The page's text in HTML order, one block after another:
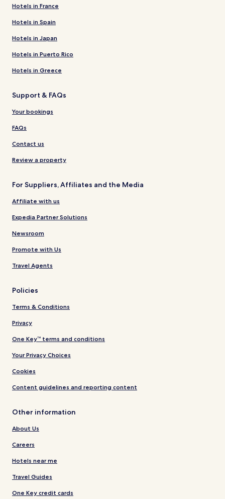
Hotels in France
Hotels in Spain
Hotels in Japan
Hotels in Puerto Rico
Hotels in Greece
Support & FAQs
Your bookings
FAQs
Contact us
Review a property
For Suppliers, Affiliates and the Media
Affiliate with us
Expedia Partner Solutions
Newsroom
Promote with Us
Travel Agents
Policies
Terms & Conditions
Privacy
One Key™ terms and conditions
Your Privacy Choices
Cookies
Content guidelines and reporting content
Other information
About Us
Careers
Hotels near me
Travel Guides
One Key credit cards